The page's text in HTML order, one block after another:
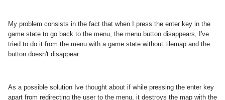
My problem consists in the fact that when I press the enter key in the
game state to go back to the menu, the menu button disappears, I've
tried to do it from the menu with a game state without tilemap and the
button doesn't disappear.
As a possible solution Ive thought about if while pressing the enter key
apart from redirecting the user to the menu, it destroys the map with the